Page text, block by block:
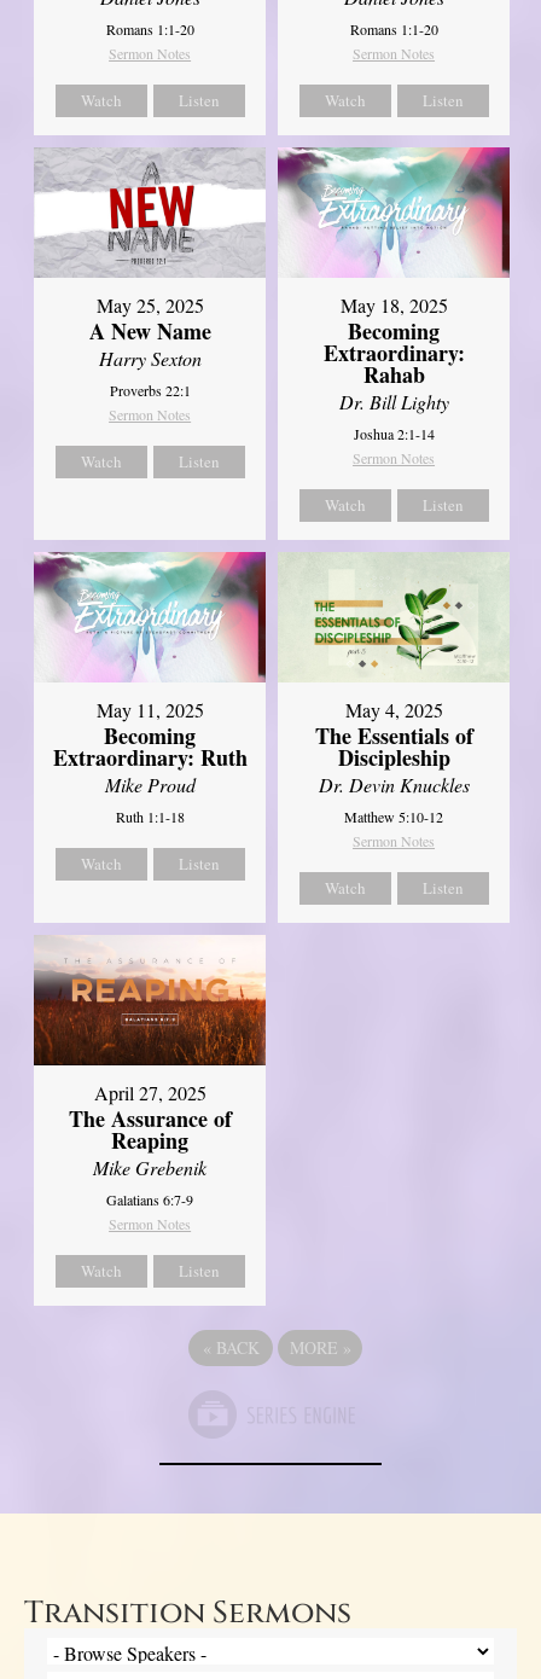
Romans 1:1-20
Sermon Notes
Watch Listen
Romans 1:1-20
Sermon Notes
Watch Listen
May 25, 2025
A New Name
Harry Sexton
Proverbs 22:1
Sermon Notes
Watch Listen
May 18, 2025
Becoming
Extraordinary:
Rahab
Dr. Bill Lighty
Joshua 2:1-14
Sermon Notes
Watch Listen
May 11, 2025
Becoming
Extraordinary: Ruth
Mike Proud
Ruth 1:1-18
Watch Listen
May 4, 2025
The Essentials of
Discipleship
Dr. Devin Knuckles
Matthew 5:10-12
Sermon Notes
Watch Listen
April 27, 2025
The Assurance of
Reaping
Mike Grebenik
Galatians 6:7-9
Sermon Notes
Watch Listen
« BACK MORE »
Transition Sermons